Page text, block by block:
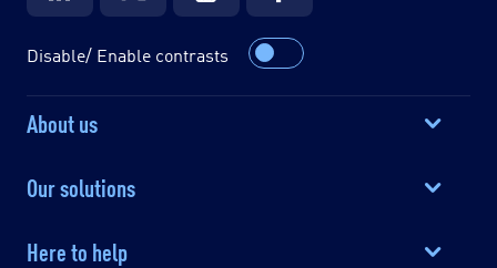
Disable/ Enable contrasts
About us
Our solutions
Here to help